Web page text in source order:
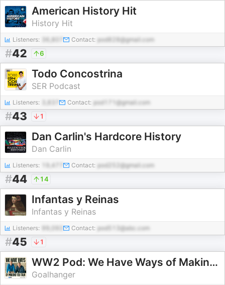
American History Hit
History Hit
Listeners: Contact: pod828@gmail.com
#42 6
Todo Concostrina
SER Podcast
Listeners: Contact: pod171@gmail.com
#43 1
Dan Carlin's Hardcore History
Dan Carlin
Listeners: 19,477 Contact: pod252@gmail.com
#44 14
Infantas y Reinas
Infantas y Reinas
Listeners: Contact: pod513@abc.com
#45 1
WW2 Pod: We Have Ways of Making You Talk
Goalhanger